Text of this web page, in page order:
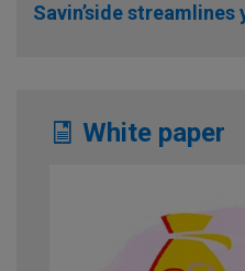
Savin’side streamlines
White paper